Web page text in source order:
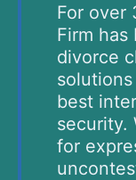
For over
Firm has
divorce
best
security.
for